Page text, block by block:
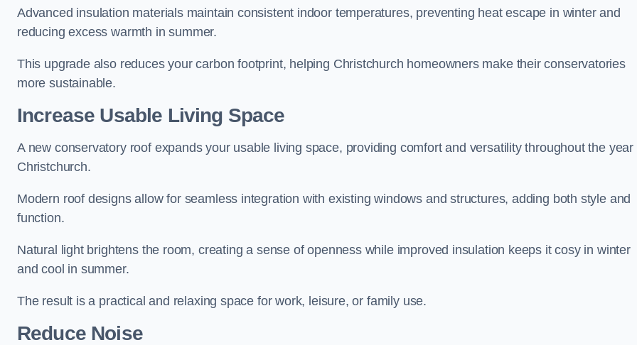
Advanced insulation materials maintain consistent indoor temperatures, preventing heat escape in winter and
reducing excess warmth in summer.
This upgrade also reduces your carbon footprint, helping Christchurch homeowners make their conservatories
more sustainable.
Increase Usable Living Space
A new conservatory roof expands your usable living space, providing comfort and versatility throughout the year
Christchurch.
Modern roof designs allow for seamless integration with existing windows and structures, adding both style and
function.
Natural light brightens the room, creating a sense of openness while improved insulation keeps it cosy in winter
and cool in summer.
The result is a practical and relaxing space for work, leisure, or family use.
Reduce Noise